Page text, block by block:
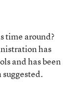
time around?
has
and has been